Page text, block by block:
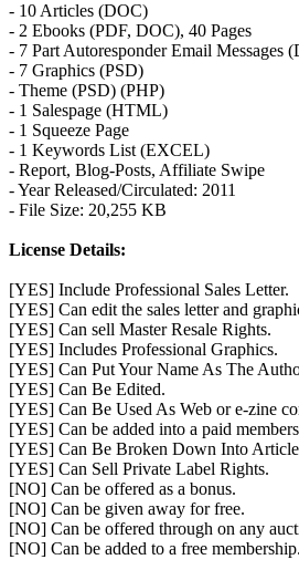
- 10 Articles (DOC)
- 2 Ebooks (PDF, DOC), 40 Pages
- 7 Part Autoresponder Email Messages
- 7 Graphics (PSD)
- Theme (PSD) (PHP)
- 1 Salespage (HTML)
- 1 Squeeze Page
- 1 Keywords List (EXCEL)
- Report, Blog-Posts, Affiliate Swipe
- Year Released/Circulated: 2011
- File Size: 20,255 KB
License Details:
[YES] Include Professional Sales Letter.
[YES] Can edit the sales letter and
[YES] Can sell Master Resale Rights.
[YES] Includes Professional Graphics.
[YES] Can Put Your Name As The
[YES] Can Be Edited.
[YES] Can Be Used As Web or e-zine
[YES] Can be added into a paid
[YES] Can Be Broken Down Into
[YES] Can Sell Private Label Rights.
[NO] Can be offered as a bonus.
[NO] Can be given away for free.
[NO] Can be offered through on any
[NO] Can be added to a free membership.